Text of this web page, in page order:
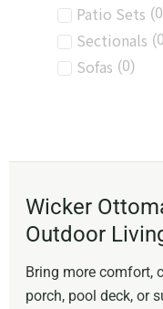
Patio Sets (0
Sectionals (0
Sofas (0)
Wicker
Outdoor
Bring more comfort,
porch, pool deck, or